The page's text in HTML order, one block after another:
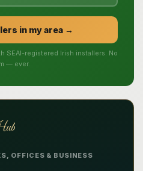
in my area →
SEAI-registered Irish installers. No
— ever.
OFFICES & BUSINESS